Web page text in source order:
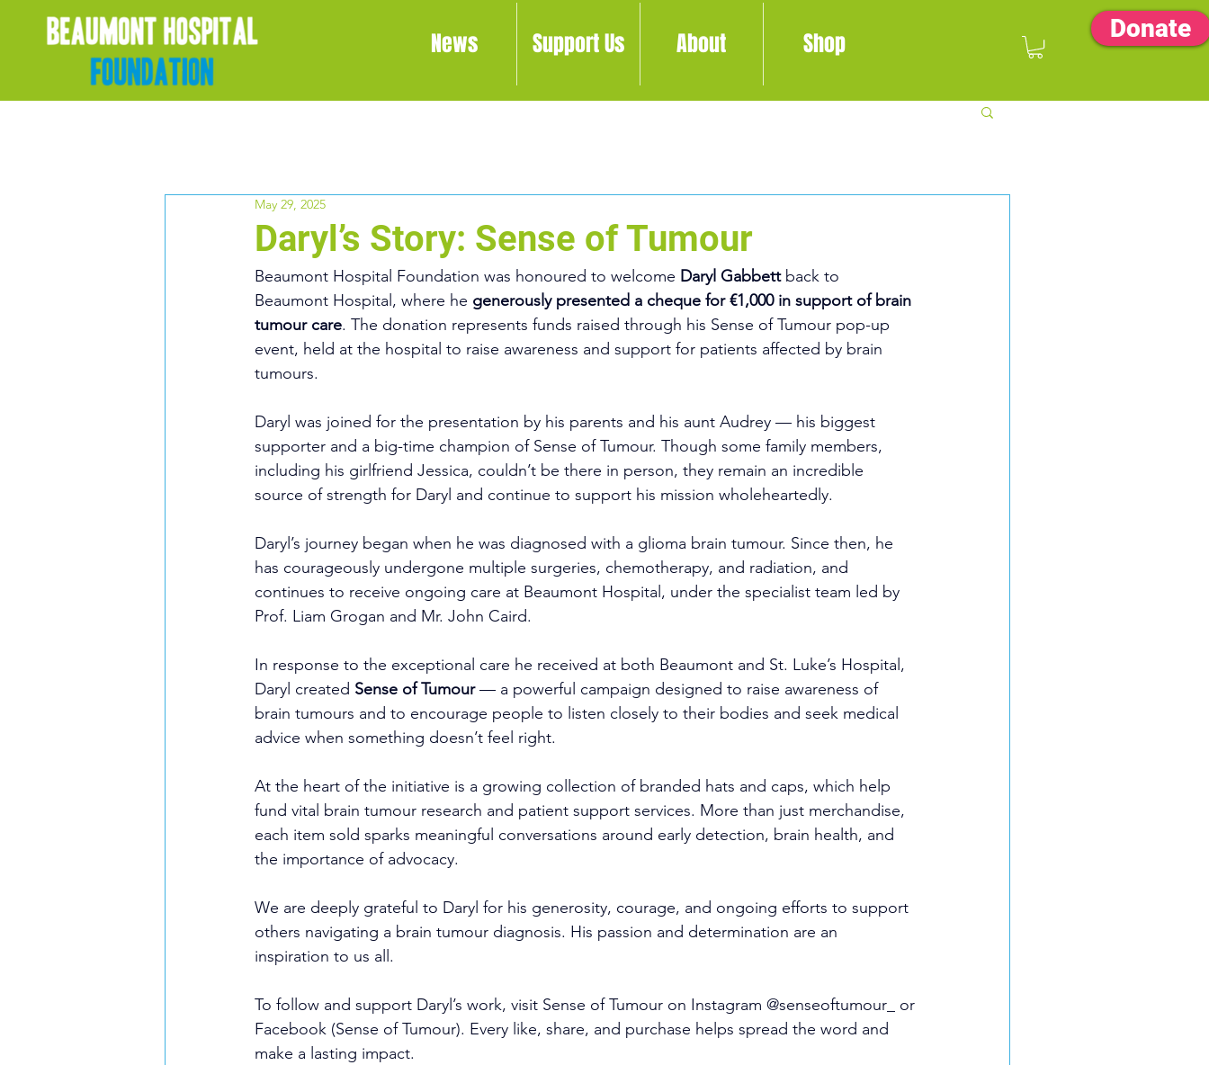
News Support Us About Shop Donate
Daryl’s Story: Sense of Tumour
May 29, 2025
Beaumont Hospital Foundation was honoured to welcome Daryl Gabbett back to
Beaumont Hospital, where he generously presented a cheque for €1,000 in support of brain
tumour care. The donation represents funds raised through his Sense of Tumour pop-up
event, held at the hospital to raise awareness and support for patients affected by brain
tumours.
Daryl was joined for the presentation by his parents and his aunt Audrey — his biggest
supporter and a big-time champion of Sense of Tumour. Though some family members,
including his girlfriend Jessica, couldn’t be there in person, they remain an incredible
source of strength for Daryl and continue to support his mission wholeheartedly.
Daryl’s journey began when he was diagnosed with a glioma brain tumour. Since then, he
has courageously undergone multiple surgeries, chemotherapy, and radiation, and
continues to receive ongoing care at Beaumont Hospital, under the specialist team led by
Prof. Liam Grogan and Mr. John Caird.
In response to the exceptional care he received at both Beaumont and St. Luke’s Hospital,
Daryl created Sense of Tumour — a powerful campaign designed to raise awareness of
brain tumours and to encourage people to listen closely to their bodies and seek medical
advice when something doesn’t feel right.
At the heart of the initiative is a growing collection of branded hats and caps, which help
fund vital brain tumour research and patient support services. More than just merchandise,
each item sold sparks meaningful conversations around early detection, brain health, and
the importance of advocacy.
We are deeply grateful to Daryl for his generosity, courage, and ongoing efforts to support
others navigating a brain tumour diagnosis. His passion and determination are an
inspiration to us all.
To follow and support Daryl’s work, visit Sense of Tumour on Instagram @senseoftumour_ or
Facebook (Sense of Tumour). Every like, share, and purchase helps spread the word and
make a lasting impact.